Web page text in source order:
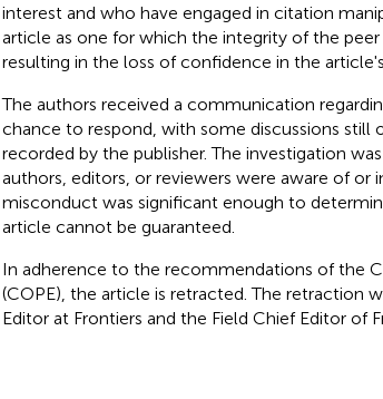
interest and who have engaged in citation
article as one for which the integrity of the peer
resulting in the loss of confidence in the
The authors received a communication
chance to respond, with some discussions still
recorded by the publisher. The investigation
authors, editors, or reviewers were aware of
misconduct was significant enough to
article cannot be guaranteed.
In adherence to the recommendations of the
(COPE), the article is retracted. The retraction
Editor at Frontiers and the Field Chief Editor of